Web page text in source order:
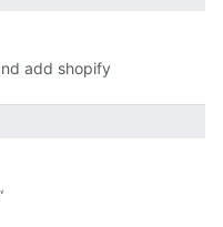
add shopify